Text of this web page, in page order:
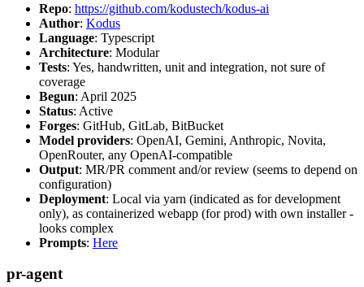
Repo: https://github.com/kodustech/kodus-ai
Author: Kodus
Language: Typescript
Architecture: Modular
Tests: Yes, handwritten, unit and integration, not sure of
coverage
Begun: April 2025
Status: Active
Forges: GitHub, GitLab, BitBucket
Model providers: OpenAI, Gemini, Anthropic, Novita,
OpenRouter, any OpenAI-compatible
Output: MR/PR comment and/or review (seems to depend on
configuration)
Deployment: Local via yarn (indicated as for development
only), as containerized webapp (for prod) with own installer -
looks complex
Prompts: Here
pr-agent